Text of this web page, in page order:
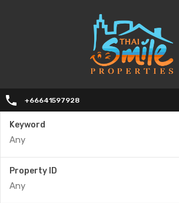
+66641597928
Keyword
Property ID